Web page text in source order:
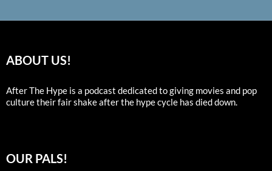
ABOUT US!
After The Hype is a podcast dedicated to giving movies and pop
culture their fair shake after the hype cycle has died down.
OUR PALS!